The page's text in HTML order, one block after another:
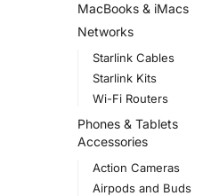
MacBooks & iMacs
Networks
Starlink Cables
Starlink Kits
Wi-Fi Routers
Phones & Tablets
Accessories
Action Cameras
Airpods and Buds